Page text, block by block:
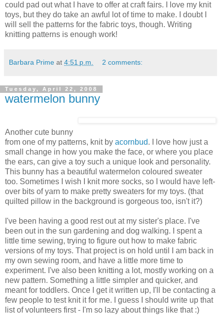
could pad out what I have to offer at craft fairs. I love my knit
toys, but they do take an awful lot of time to make. I doubt I
will sell the patterns for the fabric toys, though. Writing
knitting patterns is enough work!
Barbara Prime at 4:51 p.m. 2 comments:
Tuesday, April 22, 2008
watermelon bunny
Another cute bunny
from one of my patterns, knit by acornbud. I love how just a
small change in how you make the face, or where you place
the ears, can give a toy such a unique look and personality.
This bunny has a beautiful watermelon coloured sweater
too. Sometimes I wish I knit more socks, so I would have left-
over bits of yarn to make pretty sweaters for my toys. (that
quilted pillow in the background is gorgeous too, isn't it?)
I've been having a good rest out at my sister's place. I've
been out in the sun gardening and dog walking. I spent a
little time sewing, trying to figure out how to make fabric
versions of my toys. That project is on hold until I am back in
my own sewing room, and have a little more time to
experiment. I've also been knitting a lot, mostly working on a
new pattern. Something a little simpler and quicker, and
meant for toddlers. Once I get it written up, I'll be contacting a
few people to test knit it for me. I guess I should write up that
list of volunteers first - I'm so lazy about things like that :)